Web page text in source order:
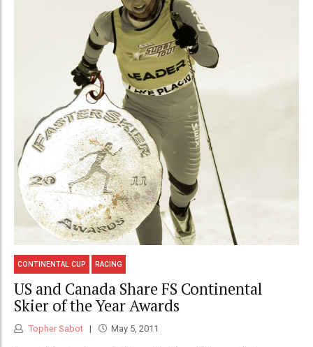
CONTINENTAL CUP RACING
US and Canada Share FS Continental
Skier of the Year Awards
Topher Sabot May 5, 2011